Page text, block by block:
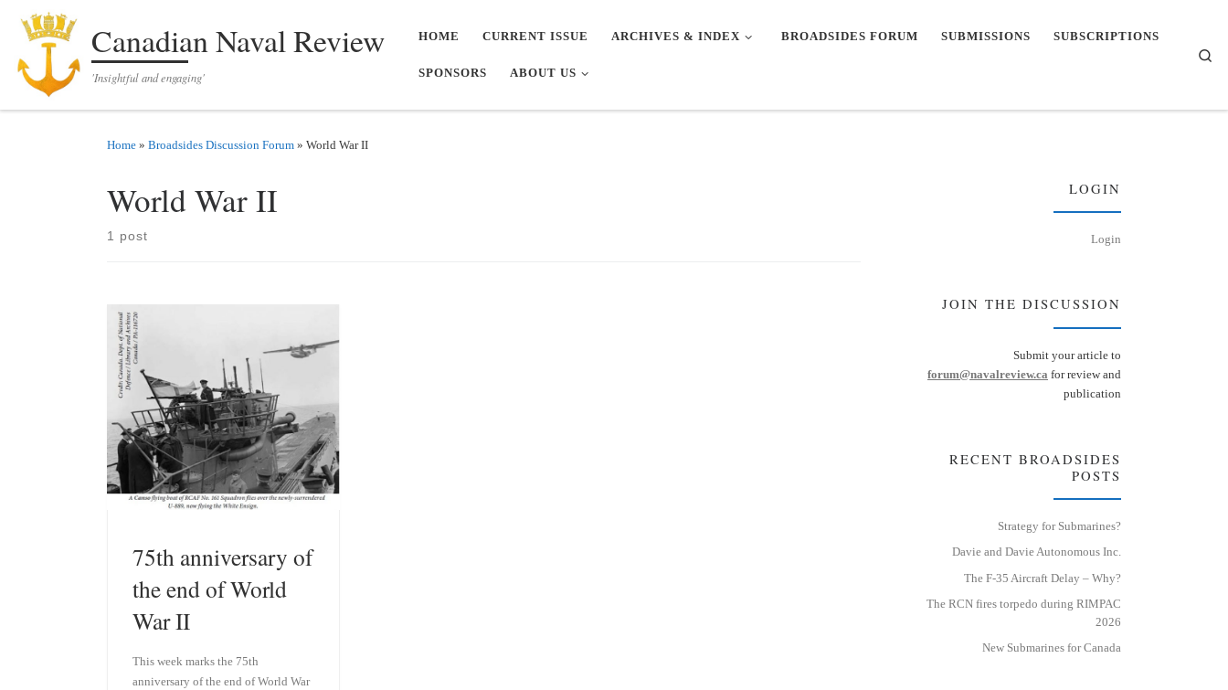
Skip to contentCanadian Naval Review
'Insightful and engaging'
HOME CURRENT ISSUE ARCHIVES & INDEX BROADSIDES FORUM SUBMISSIONS SUBSCRIPTIONS
SPONSORS ABOUT US
Home » Broadsides Discussion Forum » World War II
World War II
1 post
75th anniversary of
the end of World
War II
This week marks the 75th
anniversary of the end of World War
LOGIN
Login
JOIN THE DISCUSSION
Submit your article to
forum@navalreview.ca for review and
publication
RECENT BROADSIDES
POSTS
Strategy for Submarines?
Davie and Davie Autonomous Inc.
The F-35 Aircraft Delay – Why?
The RCN fires torpedo during RIMPAC
2026
New Submarines for Canada